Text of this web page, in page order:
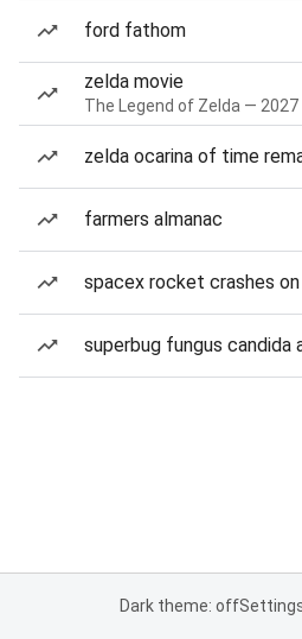
ford fathom
zelda movie
The Legend of Zelda — 2027
zelda ocarina of time
farmers almanac
spacex rocket crashes
superbug fungus candida
Dark theme: off